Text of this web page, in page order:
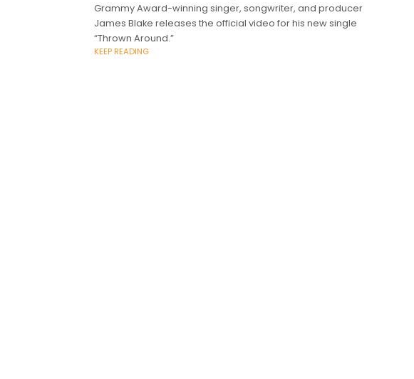
Grammy Award-winning singer, songwriter, and producer
James Blake releases the official video for his new single
“Thrown Around.”
KEEP READING